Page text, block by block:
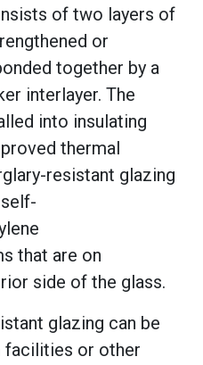
of two layers of
or
together by a
interlayer. The
into insulating
thermal
resistant glazing
that are on
side of the glass.
glazing can be
facilities or other